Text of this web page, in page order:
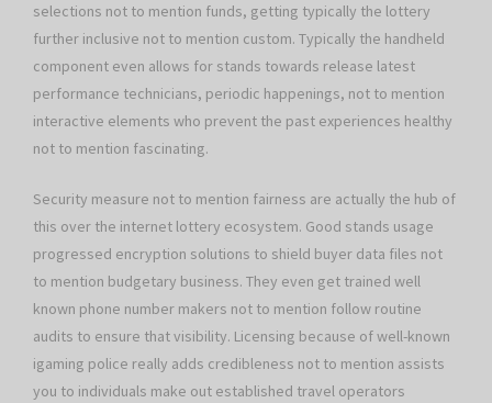
selections not to mention funds, getting typically the lottery
further inclusive not to mention custom. Typically the handheld
component even allows for stands towards release latest
performance technicians, periodic happenings, not to mention
interactive elements who prevent the past experiences healthy
not to mention fascinating.
Security measure not to mention fairness are actually the hub of
this over the internet lottery ecosystem. Good stands usage
progressed encryption solutions to shield buyer data files not
to mention budgetary business. They even get trained well
known phone number makers not to mention follow routine
audits to ensure that visibility. Licensing because of well-known
igaming police really adds credibleness not to mention assists
you to individuals make out established travel operators